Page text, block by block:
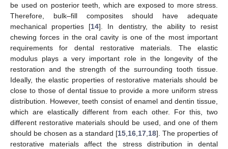
be used on posterior teeth, which are exposed to more stress.
Therefore, bulk–fill composites should have adequate
mechanical properties [14]. In dentistry, the ability to resist
chewing forces in the oral cavity is one of the most important
requirements for dental restorative materials. The elastic
modulus plays a very important role in the longevity of the
restoration and the strength of the surrounding tooth tissue.
Ideally, the elastic properties of restorative materials should be
close to those of dental tissue to provide a more uniform stress
distribution. However, teeth consist of enamel and dentin tissue,
which are elastically different from each other. For this, two
different restorative materials should be used, and one of them
should be chosen as a standard [15 16 17 18]. The properties of
restorative materials affect the stress distribution in dental